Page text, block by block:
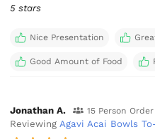
5 stars
Nice Presentation
Good Amount of Food
Jonathan A. 15 Person Order
ReviewingAgavi Acai Bowls